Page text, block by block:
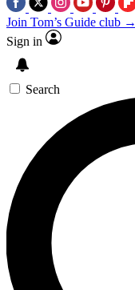
Join Tom’s Guide club →
Sign in
Search